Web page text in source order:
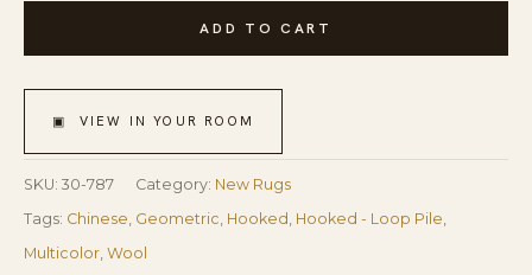
Pattern
Contemporary
Handwowen
American
Hooked
Rug
quantity
ADD TO CART
▣ VIEW IN YOUR ROOM
SKU: 30-787 Category: New Rugs
Tags: Chinese, Geometric, Hooked , Hooked - Loop Pile,
Multicolor, Wool